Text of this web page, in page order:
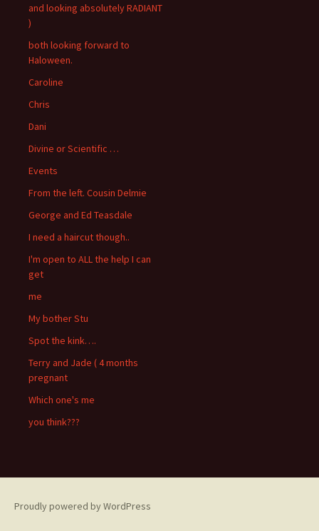
and looking absolutely RADIANT
)
both looking forward to
Haloween.
Caroline
Chris
Dani
Divine or Scientific …
Events
From the left. Cousin Delmie
George and Ed Teasdale
I need a haircut though..
I'm open to ALL the help I can
get
me
My bother Stu
Spot the kink….
Terry and Jade ( 4 months
pregnant
Which one's me
you think???
Proudly powered by WordPress